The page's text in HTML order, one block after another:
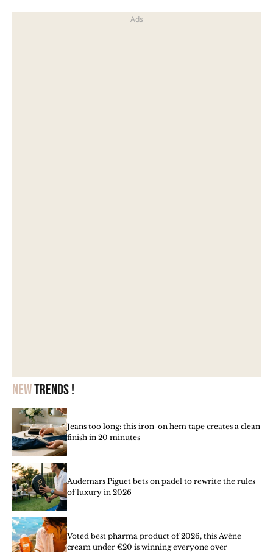
Newtrends !
Jeans too long: this iron-on hem tape creates a clean
finish in 20 minutes
Audemars Piguet bets on padel to rewrite the rules
of luxury in 2026
Voted best pharma product of 2026, this Avène
cream under €20 is winning everyone over